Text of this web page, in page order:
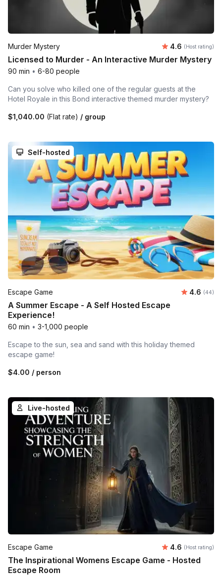
Murder Mystery Average
4.6 (Host rating)
Licensed to Murder - An Interactive Murder Mystery
90 min • 6-80 people
Can you solve who killed one of the regular guests at the
Hotel Royale in this Bond interactive themed murder mystery?
$1,040.00 (Flat rate) / group
Self-hosted
Escape Game Average
4.6 (44)
A Summer Escape - A Self Hosted Escape
Experience!
60 min • 3-1,000 people
Escape to the sun, sea and sand with this holiday themed
escape game!
$4.00 / person
Live-hosted
Escape Game Average
4.6 (Host rating)
The Inspirational Womens Escape Game - Hosted
Escape Room